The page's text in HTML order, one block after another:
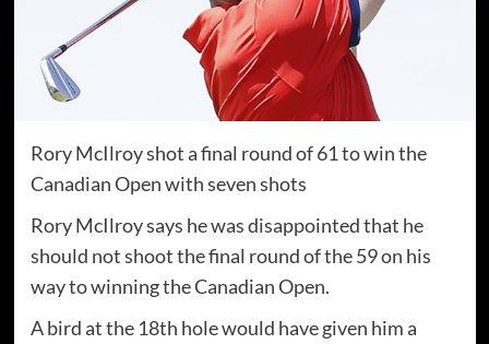
Rory McIlroy shot a final round of 61 to win the
Canadian Open with seven shots
Rory McIlroy says he was disappointed that he
should not shoot the final round of the 59 on his
way to winning the Canadian Open.
A bird at the 18th hole would have given him a